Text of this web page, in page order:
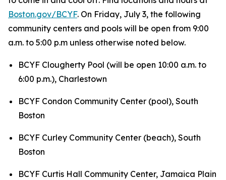
Boston.gov/BCYF. On Friday, July 3, the following
community centers and pools will be open from 9:00
a.m. to 5:00 p.m unless otherwise noted below.
BCYF Clougherty Pool (will be open 10:00 a.m. to
6:00 p.m.), Charlestown
BCYF Condon Community Center (pool), South
Boston
BCYF Curley Community Center (beach), South
Boston
BCYF Curtis Hall Community Center, Jamaica Plain